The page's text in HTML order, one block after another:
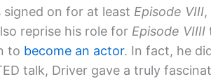
signed on for at least Episode VIII
reprise his role for Episode VIIII
to become an actor. In fact, he
talk, Driver gave a truly